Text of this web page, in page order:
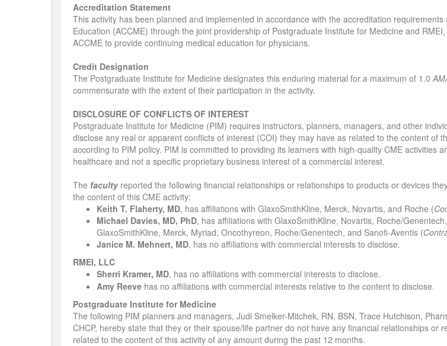
Accreditation Statement
This activity has been planned and implemented in accordance with the accreditation
Education (ACCME) through the joint providership of Postgraduate Institute for Medicine and
ACCME to provide continuing medical education for physicians.
Credit Designation
The Postgraduate Institute for Medicine designates this enduring material for a maximum of 1.0
commensurate with the extent of their participation in the activity.
DISCLOSURE OF CONFLICTS OF INTEREST
Postgraduate Institute for Medicine (PIM) requires instructors, planners, managers, and other
disclose any real or apparent conflicts of interest (COI) they may have as related to the content of
according to PIM policy. PIM is committed to providing its learners with high-quality CME activities
healthcare and not a specific proprietary business interest of a commercial interest.
The faculty reported the following financial relationships or relationships to products or devices
the content of this CME activity:
Keith T. Flaherty, MD, has affiliations with GlaxoSmithKline, Merck, Novartis, and Roche (
Michael Davies, MD, PhD, has affiliations with GlaxoSmithKline, Novartis, Roche/
GlaxoSmithKline, Merck, Myriad, Oncothyreon, Roche/Genentech, and Sanofi-Aventis (
Janice M. Mehnert, MD, has no affiliations with commercial interests to disclose.
RMEI, LLC
Sherri Kramer, MD, has no affiliations with commercial interests to disclose.
Amy Reeve has no affiliations with commercial interests relative to the content to disclose.
Postgraduate Institute for Medicine
The following PIM planners and managers, Judi Smelker-Mitchek, RN, BSN, Trace Hutchison,
CHCP, hereby state that they or their spouse/life partner do not have any financial relationships or
related to the content of this activity of any amount during the past 12 months.